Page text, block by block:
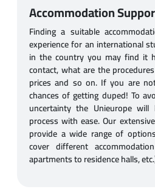
Accommodation
Finding a suitable
experience for an international
in the country you may find it
contact, what are the
prices and so on. If you are
chances of getting duped! To
uncertainty the Unieurope
process with ease. Our
provide a wide range of
cover different
apartments to residence halls,